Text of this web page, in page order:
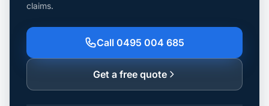
claims.
Call 0495 004 685
Get a free quote